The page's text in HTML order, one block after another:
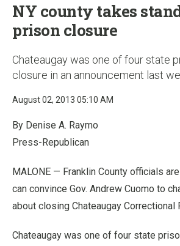
NY county takes
prison closure
Chateaugay was one of four state
closure in an announcement last
August 02, 2013 05:10 AM
By Denise A. Raymo
Press-Republican
MALONE — Franklin County officials
can convince Gov. Andrew Cuomo to
about closing Chateaugay Correctional
Chateaugay was one of four state